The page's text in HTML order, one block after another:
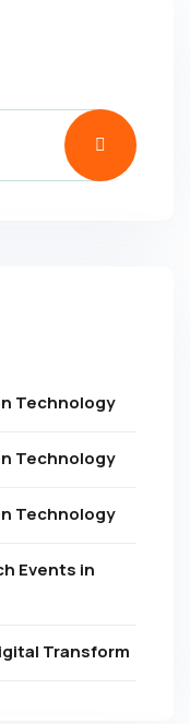
Technology
Technology
Technology
Events in
Transform